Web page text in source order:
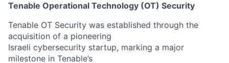
Tenable Operational Technology (OT) Security
Tenable OT Security was established through the
acquisition of a pioneering
Israeli cybersecurity startup, marking a major
milestone in Tenable’s